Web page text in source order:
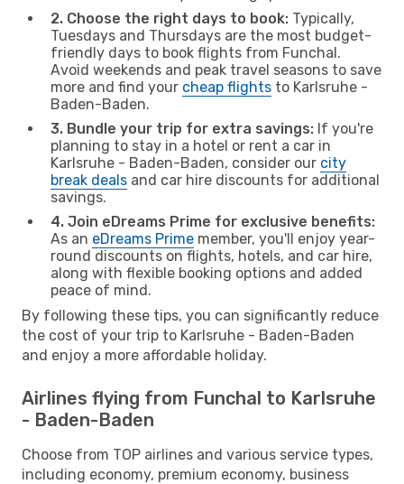
2. Choose the right days to book: Typically,
Tuesdays and Thursdays are the most budget-
friendly days to book flights from Funchal.
Avoid weekends and peak travel seasons to save
more and find your cheap flights to Karlsruhe -
Baden-Baden.
3. Bundle your trip for extra savings: If you're
planning to stay in a hotel or rent a car in
Karlsruhe - Baden-Baden, consider our city
break deals and car hire discounts for additional
savings.
4. Join eDreams Prime for exclusive benefits:
As an eDreams Prime member, you'll enjoy year-
round discounts on flights, hotels, and car hire,
along with flexible booking options and added
peace of mind.
By following these tips, you can significantly reduce
the cost of your trip to Karlsruhe - Baden-Baden
and enjoy a more affordable holiday.
Airlines flying from Funchal to Karlsruhe
- Baden-Baden
Choose from TOP airlines and various service types,
including economy, premium economy, business